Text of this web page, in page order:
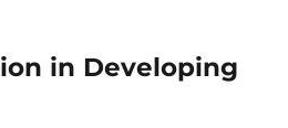
in Developing